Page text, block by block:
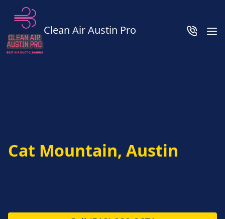
Clean Air Austin Pro
Cat Mountain, Austin